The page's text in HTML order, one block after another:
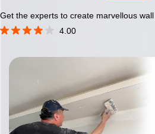
Get the experts to create marvellous
4.00